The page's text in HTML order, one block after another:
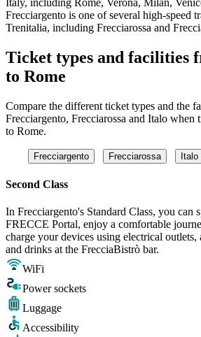
Frecciargento is one of several high-speed
Trenitalia, including Frecciarossa and
Ticket types and facilities
to Rome
Compare the different ticket types and the
Frecciargento, Frecciarossa and Italo
to Rome.
Frecciargento Frecciarossa Italo
Second Class
In Frecciargento's Standard Class, you can
FRECCE Portal, enjoy a comfortable
charge your devices using electrical outlets,
and drinks at the FrecciaBistrò bar.
WiFi
Power sockets
Luggage
Accessibility